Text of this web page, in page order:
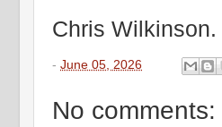
Chris Wilkinson.
- June 05, 2026
No comments: